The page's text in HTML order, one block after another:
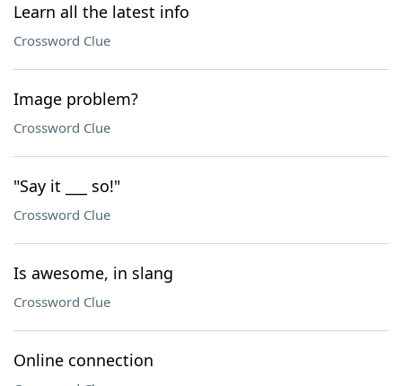
Learn all the latest info
Crossword Clue
Image problem?
Crossword Clue
"Say it ___ so!"
Crossword Clue
Is awesome, in slang
Crossword Clue
Online connection